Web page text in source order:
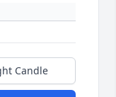
Candle